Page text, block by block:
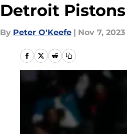
Detroit Pistons
By Peter O'Keefe | Nov 7, 2023